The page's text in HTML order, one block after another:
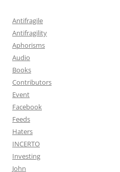
Antifragile
Antifragility
Aphorisms
Audio
Books
Contributors
Event
Facebook
Feeds
Haters
INCERTO
Investing
John